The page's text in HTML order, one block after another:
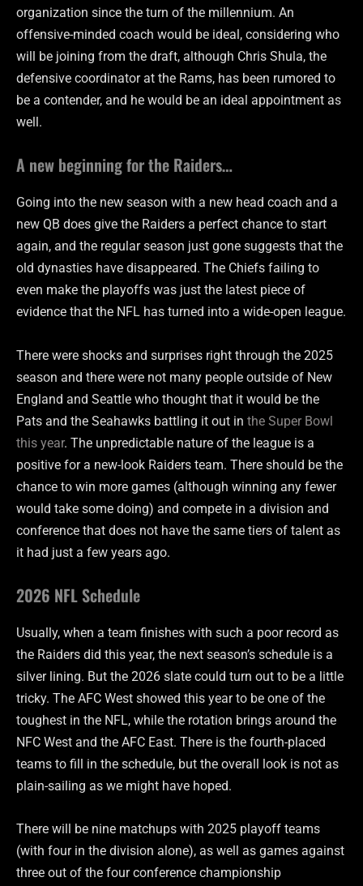
organization since the turn of the millennium. An
offensive-minded coach would be ideal, considering who
will be joining from the draft, although Chris Shula, the
defensive coordinator at the Rams, has been rumored to
be a contender, and he would be an ideal appointment as
well.
A new beginning for the Raiders…
Going into the new season with a new head coach and a
new QB does give the Raiders a perfect chance to start
again, and the regular season just gone suggests that the
old dynasties have disappeared. The Chiefs failing to
even make the playoffs was just the latest piece of
evidence that the NFL has turned into a wide-open league.
There were shocks and surprises right through the 2025
season and there were not many people outside of New
England and Seattle who thought that it would be the
Pats and the Seahawks battling it out in the Super Bowl
this year. The unpredictable nature of the league is a
positive for a new-look Raiders team. There should be the
chance to win more games (although winning any fewer
would take some doing) and compete in a division and
conference that does not have the same tiers of talent as
it had just a few years ago.
2026 NFL Schedule
Usually, when a team finishes with such a poor record as
the Raiders did this year, the next season’s schedule is a
silver lining. But the 2026 slate could turn out to be a little
tricky. The AFC West showed this year to be one of the
toughest in the NFL, while the rotation brings around the
NFC West and the AFC East. There is the fourth-placed
teams to fill in the schedule, but the overall look is not as
plain-sailing as we might have hoped.
There will be nine matchups with 2025 playoff teams
(with four in the division alone), as well as games against
three out of the four conference championship